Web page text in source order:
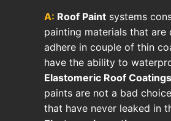
A: Roof Paint systems
painting materials that are
adhere in couple of thin
have the ability to
Elastomeric Roof Coatings
paints are not a bad
that have never leaked in